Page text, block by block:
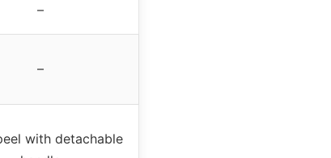
–
–
with detachable